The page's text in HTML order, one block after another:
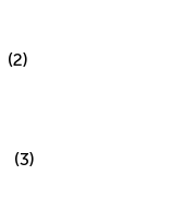
(2)
(3)